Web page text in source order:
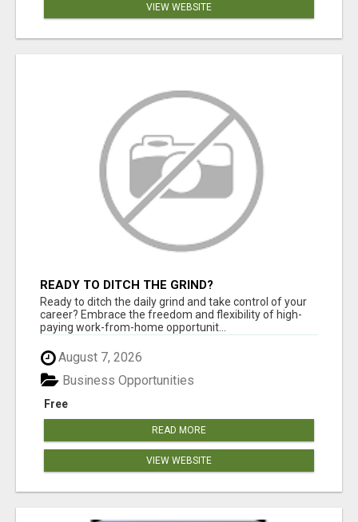
VIEW WEBSITE
READY TO DITCH THE GRIND?
Ready to ditch the daily grind and take control of your
career? Embrace the freedom and flexibility of high-
paying work-from-home opportunit...
August 7, 2026
Free
Business Opportunities
READ MORE
VIEW WEBSITE